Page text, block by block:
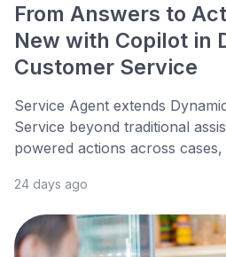
From Answers to
New with Copilot in
Customer Service
Service Agent extends
Service beyond traditional
powered actions across cases,
24 days ago